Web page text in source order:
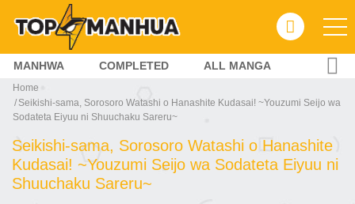
MANHWA COMPLETED ALL MANGA
Home
Seikishi-sama, Sorosoro Watashi o Hanashite Kudasai! ~Youzumi Seijo wa
Sodateta Eiyuu ni Shuuchaku Sareru~
Seikishi-sama, Sorosoro Watashi o Hanashite
Kudasai! ~Youzumi Seijo wa Sodateta Eiyuu ni
Shuuchaku Sareru~